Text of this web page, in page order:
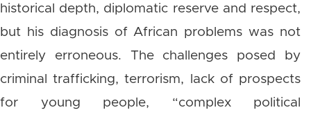
historical depth, diplomatic reserve and respect,
but his diagnosis of African problems was not
entirely erroneous. The challenges posed by
criminal trafficking, terrorism, lack of prospects
for young people, “complex political